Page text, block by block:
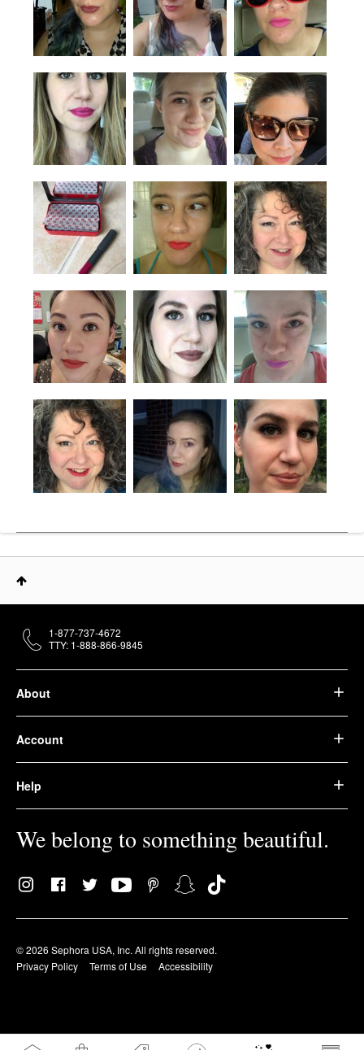
About
Account
Help
We belong to something beautiful.
© 2026 Sephora USA, Inc. All rights reserved.
Privacy Policy
Terms of Use Accessibility
1-877-737-4672
TTY: 1-888-866-9845